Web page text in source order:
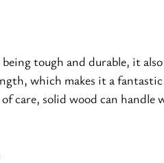
tough and durable, it
which makes it a
care, solid wood can handle